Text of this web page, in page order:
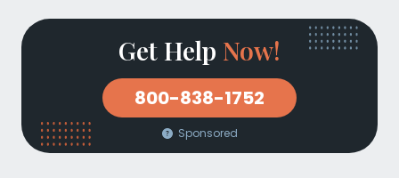
Get Help Now!
800-838-1752
Sponsored